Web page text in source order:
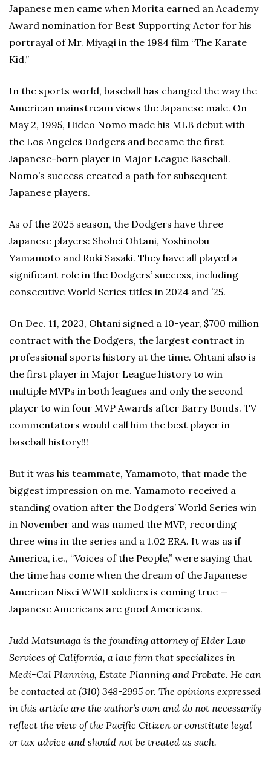
Japanese men came when Morita earned an Academy
Award nomination for Best Supporting Actor for his
portrayal of Mr. Miyagi in the 1984 film “The Karate
Kid.”
In the sports world, baseball has changed the way the
American mainstream views the Japanese male. On
May 2, 1995, Hideo Nomo made his MLB debut with
the Los Angeles Dodgers and became the first
Japanese-born player in Major League Baseball.
Nomo’s success created a path for subsequent
Japanese players.
As of the 2025 season, the Dodgers have three
Japanese players: Shohei Ohtani, Yoshinobu
Yamamoto and Roki Sasaki. They have all played a
significant role in the Dodgers’ success, including
consecutive World Series titles in 2024 and ’25.
On Dec. 11, 2023, Ohtani signed a 10-year, $700 million
contract with the Dodgers, the largest contract in
professional sports history at the time. Ohtani also is
the first player in Major League history to win
multiple MVPs in both leagues and only the second
player to win four MVP Awards after Barry Bonds. TV
commentators would call him the best player in
baseball history!!!
But it was his teammate, Yamamoto, that made the
biggest impression on me. Yamamoto received a
standing ovation after the Dodgers’ World Series win
in November and was named the MVP, recording
three wins in the series and a 1.02 ERA. It was as if
America, i.e., “Voices of the People,” were saying that
the time has come when the dream of the Japanese
American Nisei WWII soldiers is coming true —
Japanese Americans are good Americans.
Judd Matsunaga is the founding attorney of Elder Law
Services of California, a law firm that specializes in
Medi-Cal Planning, Estate Planning and Probate. He can
be contacted at (310) 348-2995 or. The opinions expressed
in this article are the author’s own and do not necessarily
reflect the view of the Pacific Citizen or constitute legal
or tax advice and should not be treated as such.